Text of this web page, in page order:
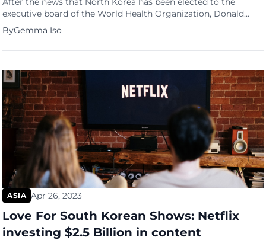
executive board of the World Health Organization, Donald
Trump immediately came out with a Truth Social post saying
-“Congratulations to Kim Jung Un!” The congratulatory post
triggered political furor among Republican presidential
they were furious […]
ByGemma Iso
ASIA Apr 26, 2023
Love For South Korean Shows: Netflix
investing $2.5 Billion in content